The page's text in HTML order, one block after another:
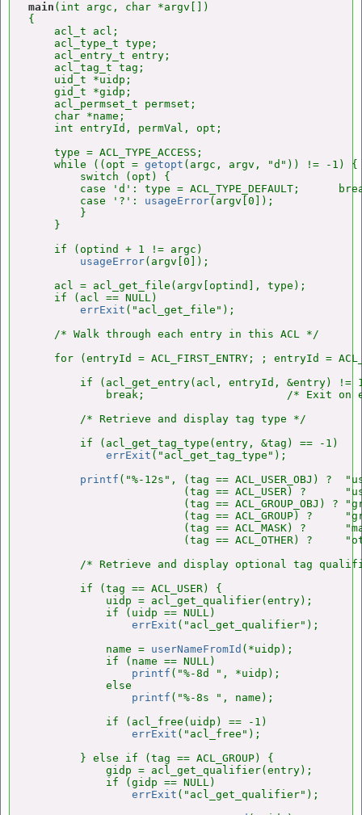
main (int argc, char *argv[])
{
    acl_t acl;
    acl_type_t type;
    acl_entry_t entry;
    acl_tag_t tag;
    uid_t *uidp;
    gid_t *gidp;
    acl_permset_t permset;
    char *name;
    int entryId, permVal, opt;
    type = ACL_TYPE_ACCESS;
    while ((opt =
getopt (argc, argv, "d")) != -1) {
        switch (opt) {
case 'd': type = ACL_TYPE_DEFAULT;
        case '?':
usageError(argv[0]);
        }
    }
    if (optind + 1 != argc)
usageError(argv[0]);
    acl = acl_get_file(argv[optind], type);
    if (acl == NULL)
errExit ("acl_get_file");
    /* Walk through each entry in this ACL */
for (entryId = ACL_FIRST_ENTRY; ; entryId =
if (acl_get_entry(acl, entryId, &entry) !=
break;                      /* Exit on
        /* Retrieve and display tag type */
        if (acl_get_tag_type(entry, &tag) == -1)
errExit ("acl_get_tag_type");
printf ("%-12s", (tag == ACL_USER_OBJ) ?
(tag == ACL_USER) ?
(tag == ACL_GROUP_OBJ) ?
(tag == ACL_GROUP) ?
(tag == ACL_MASK) ?
(tag == ACL_OTHER) ?
/* Retrieve and display optional tag
        if (tag == ACL_USER) {
            uidp = acl_get_qualifier(entry);
            if (uidp == NULL)
errExit ("acl_get_qualifier");
            name =
userNameFromId (*uidp);
            if (name == NULL)
printf ("%-8d ", *uidp);
            else
printf ("%-8s ", name);
            if (acl_free(uidp) == -1)
errExit ("acl_free");
        } else if (tag == ACL_GROUP) {
            gidp = acl_get_qualifier(entry);
            if (gidp == NULL)
errExit ("acl_get_qualifier");